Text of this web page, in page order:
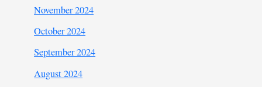
November 2024
October 2024
September 2024
August 2024